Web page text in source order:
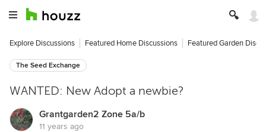
Explore Discussions Featured Home Discussions Featured Garden
The Seed Exchange
WANTED: New Adopt a newbie?
Grantgarden2 Zone 5a/b
11 years ago